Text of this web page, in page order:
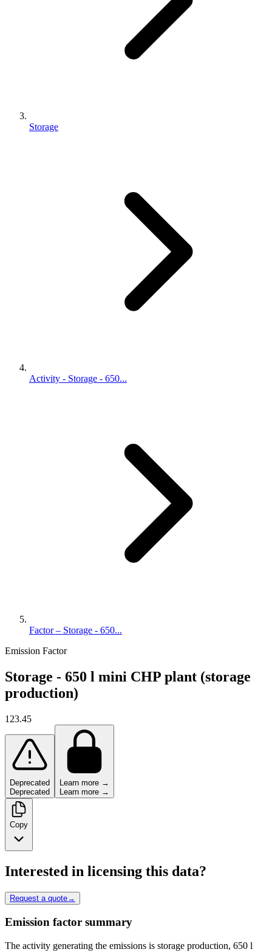
Storage
Activity - Storage - 650...
Factor – Storage - 650...
Emission Factor
Storage - 650 l mini CHP plant (storage
production)
123.45
Deprecated
Deprecated
Learn more →
Learn more →
Copy
Interested in licensing this data?
Request a quote→
Emission factor summary
The activity generating the emissions is storage production, 650 l